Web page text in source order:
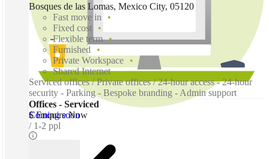
Coming soon
Bosques de las Lomas, Mexico City, 05120
Fast move in
Fixed cost
Flexible term
Furnished
Private Workspace
Shared Internet
Serviced offices / Private offices / 24-hour access - 24-hour
security - Parking - Bespoke branding - Admin support
Offices - Serviced
$ Enquire Now
1-2 ppl